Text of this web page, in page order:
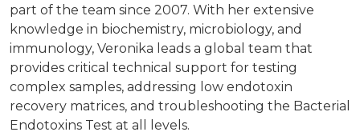
part of the team since 2007. With her extensive
knowledge in biochemistry, microbiology, and
immunology, Veronika leads a global team that
provides critical technical support for testing
complex samples, addressing low endotoxin
recovery matrices, and troubleshooting the Bacterial
Endotoxins Test at all levels.